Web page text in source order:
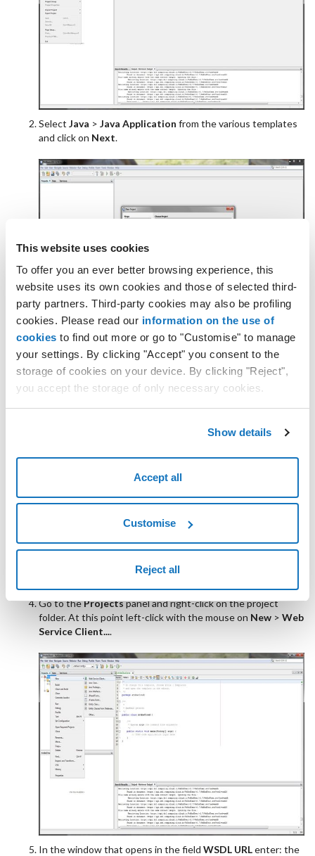
This website uses cookies
To offer you an ever better browsing experience, this
website uses its own cookies and those of selected third-
party partners. Third-party cookies may also be profiling
cookies. Please read our information on the use of
cookies to find out more or go to "Customise" to manage
your settings. By clicking "Accept" you consent to the
storage of cookies on your device. By clicking "Reject",
you accept the storage of only necessary cookies.
Show details
Accept all
Customise
Reject all
Select Java > Java Application from the various templates
and click on Next.
Change theProject Namein ArubaCloud and clickFinish
Go to theProjectspanel and right-click on the project
folder. At this point left-click with the mouse on New > Web
Service Client....
In the window that opens in the field WSDL URLenter: the